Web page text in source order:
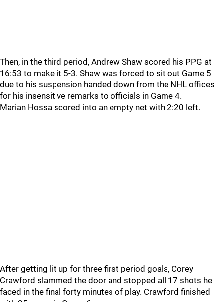
Then, in the third period, Andrew Shaw scored his PPG at
16:53 to make it 5-3. Shaw was forced to sit out Game 5
due to his suspension handed down from the NHL offices
for his insensitive remarks to officials in Game 4.
Marian Hossa scored into an empty net with 2:20 left.
After getting lit up for three first period goals, Corey
Crawford slammed the door and stopped all 17 shots he
faced in the final forty minutes of play. Crawford finished